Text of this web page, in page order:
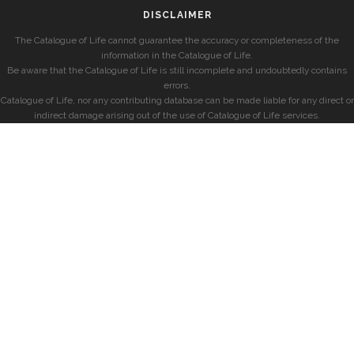
DISCLAIMER
The Catalogue of Life cannot guarantee the accuracy or completeness of the
information in the Catalogue of Life.
Be aware that the Catalogue of Life is still incomplete and undoubtedly contains
errors.
Catalogue of Life, nor any contributing database can be made liable for any direct or
indirect damage arising out of the use of Catalogue of Life services.